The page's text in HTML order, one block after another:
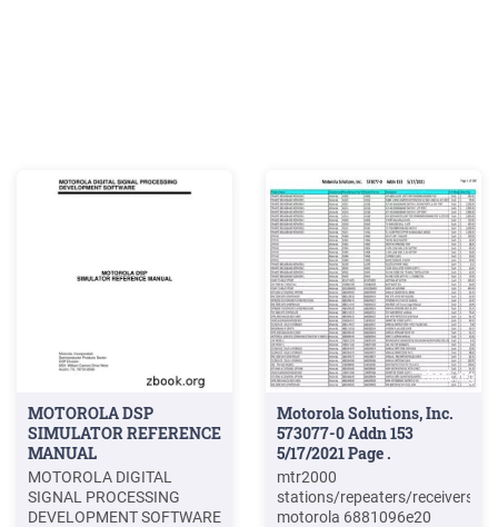
MOTOROLA DSP
SIMULATOR REFERENCE
MANUAL
MOTOROLA DIGITAL
SIGNAL PROCESSING
DEVELOPMENT SOFTWARE
Motorola Solutions, Inc.
573077-0 Addn 153
5/17/2021 Page .
mtr2000
stations/repeaters/receivers
motorola 6881096e20